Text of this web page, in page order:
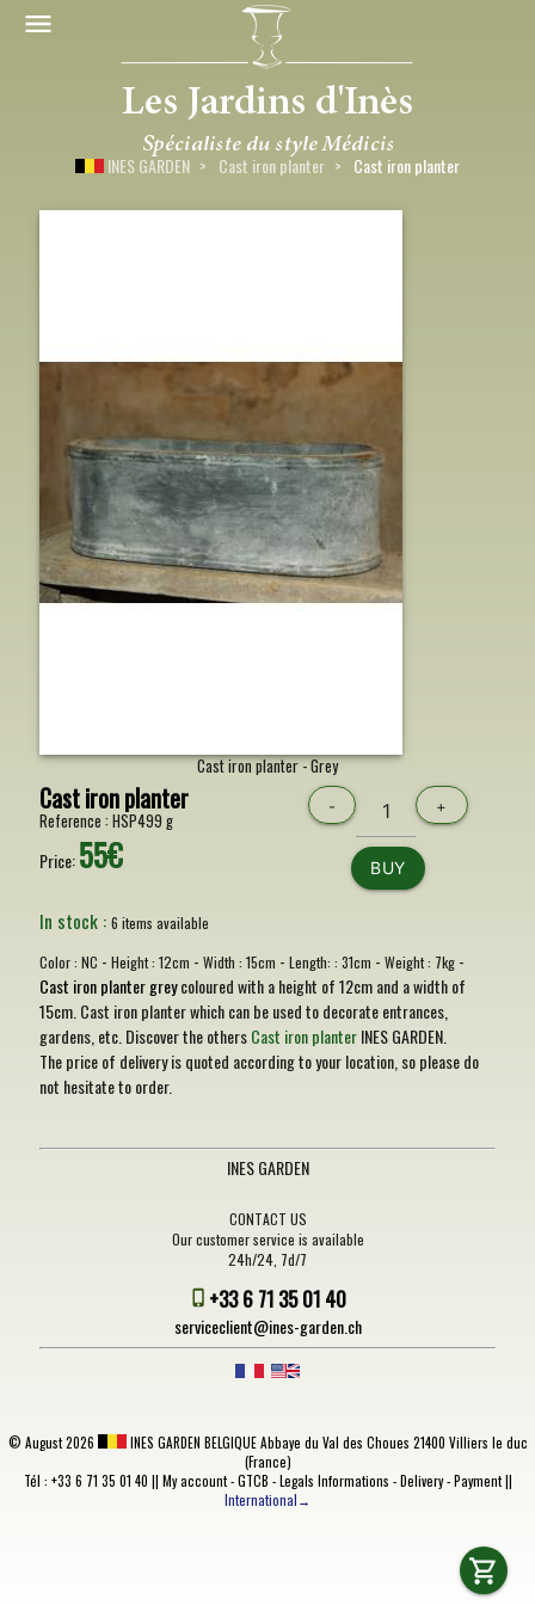
INES GARDEN Cast iron planter Cast iron planter
Cast iron planter - Grey
Cast iron planter
Reference : HSP499 g
Price:55€
- +
BUY
In stock : 6 items available
Color : NC - Height : 12cm - Width : 15cm - Length: : 31cm - Weight : 7kg-
Cast iron planter greycoloured with a height of 12cm and a width of
15cm. Cast iron planter which can be used to decorate entrances,
gardens, etc. Discover the othersCast iron planterINES GARDEN.
The price of delivery is quoted according to your location, so please do
not hesitate to order.
INES GARDEN
CONTACT US
Our customer service is available
24h/24, 7d/7
+33 6 71 35 01 40
serviceclient@ines-garden.ch
© August 2026 INES GARDEN BELGIQUEAbbaye du Val des Choues 21400 Villiers le duc
(France)
Tél : +33 6 71 35 01 40 || My account-GTCB -Legals Informations -Delivery-Payment||
International→